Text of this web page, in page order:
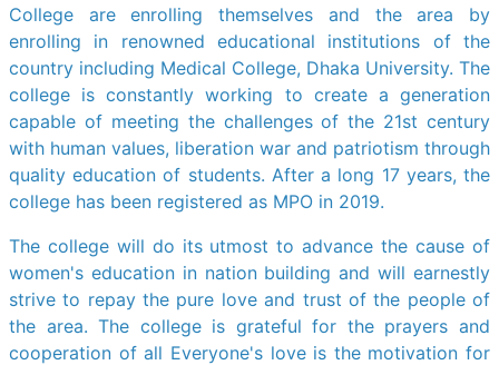
College are enrolling themselves and the area by
enrolling in renowned educational institutions of the
country including Medical College, Dhaka University. The
college is constantly working to create a generation
capable of meeting the challenges of the 21st century
with human values, liberation war and patriotism through
quality education of students. After a long 17 years, the
college has been registered as MPO in 2019.
The college will do its utmost to advance the cause of
women's education in nation building and will earnestly
strive to repay the pure love and trust of the people of
the area. The college is grateful for the prayers and
cooperation of all Everyone's love is the motivation for